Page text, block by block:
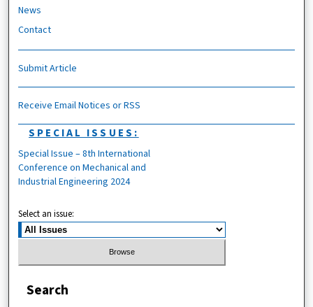
News
Contact
Submit Article
Receive Email Notices or RSS
SPECIAL ISSUES:
Special Issue – 8th International
Conference on Mechanical and
Industrial Engineering 2024
Select an issue:
Search